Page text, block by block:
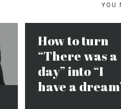
YOU
How to turn
“There was a
day” into “I
have a